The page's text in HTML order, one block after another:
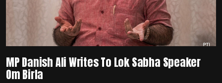
MP Danish Ali Writes To Lok Sabha Speaker
Om Birla